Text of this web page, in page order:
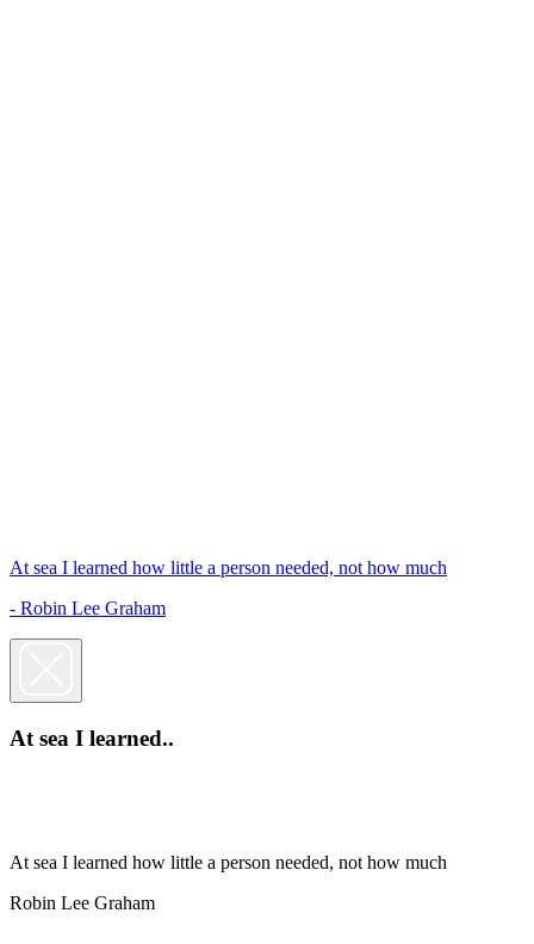
At sea I learned how little a person needed, not how much
- Robin Lee Graham
At sea I learned..
At sea I learned how little a person needed, not how much
Robin Lee Graham